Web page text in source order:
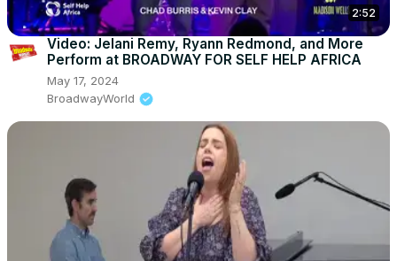
2:52
Video: Jelani Remy, Ryann Redmond, and More
Perform at BROADWAY FOR SELF HELP AFRICA
May 17, 2024
BroadwayWorld